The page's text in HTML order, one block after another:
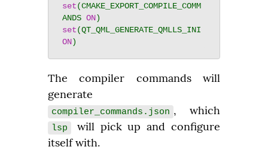
set(CMAKE_EXPORT_COMPILE_COMM
ANDS ON
set
ON
The compiler commands will
compiler_commands.json
lsp
will pick up and configure
itself with.